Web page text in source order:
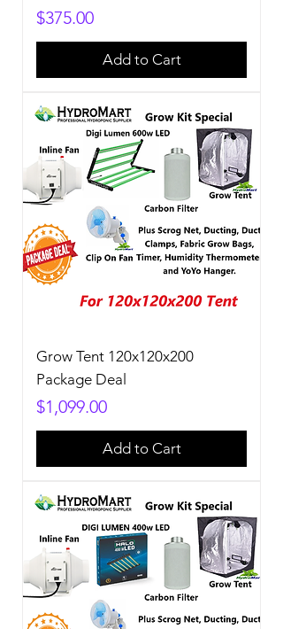
Price
$375.00
Add to Cart
Grow Tent 120x120x200
Package Deal
Price
$1,099.00
Add to Cart